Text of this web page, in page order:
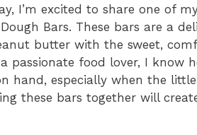
I’m excited to share one of
Bars. These bars are a
butter with the sweet,
passionate food lover, I know
hand, especially when the
these bars together will